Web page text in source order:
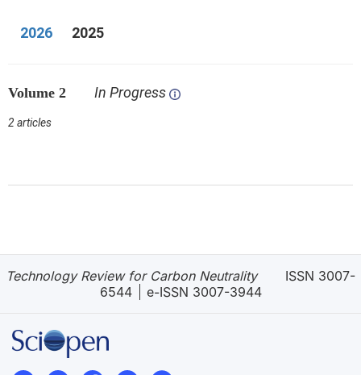
2026 2025
Volume 2 In Progress
2 articles
Technology Review for Carbon Neutrality
ISSN 3007-
6544
e-ISSN 3007-3944